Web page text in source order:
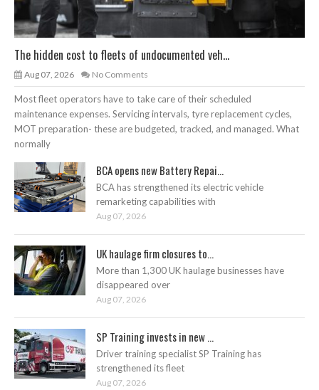
The hidden cost to fleets of undocumented veh...
Aug 07, 2026 No Comments
Most fleet operators have to take care of their scheduled
maintenance expenses. Servicing intervals, tyre replacement cycles,
MOT preparation- these are budgeted, tracked, and managed. What
normally
BCA opens new Battery Repai...
BCA has strengthened its electric vehicle
remarketing capabilities with
Aug 07, 2026
UK haulage firm closures to...
More than 1,300 UK haulage businesses have
disappeared over
Aug 07, 2026
SP Training invests in new ...
Driver training specialist SP Training has
strengthened its fleet
Aug 07, 2026